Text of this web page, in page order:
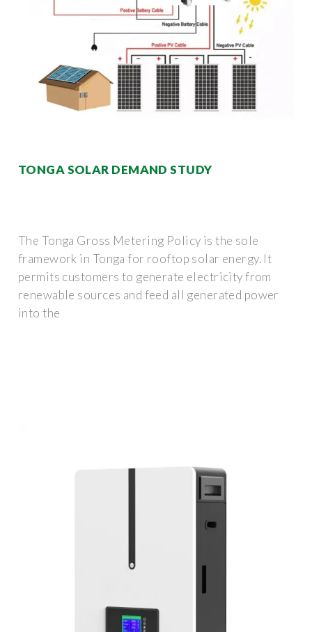
TONGA SOLAR DEMAND STUDY
The Tonga Gross Metering Policy is the sole
framework in Tonga for rooftop solar energy. It
permits customers to generate electricity from
renewable sources and feed all generated power
into the